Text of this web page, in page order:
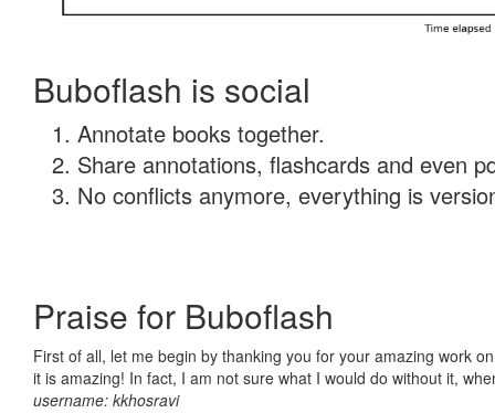
Buboflash is social
Annotate books together.
Share annotations, flashcards and even
No conflicts anymore, everything is
Praise for Buboflash
First of all, let me begin by thanking you for your amazing work
it is amazing! In fact, I am not sure what I would do without it,
username: kkhosravi